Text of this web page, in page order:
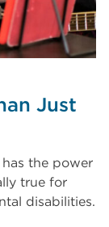
Just
the power
true for
disabilities.